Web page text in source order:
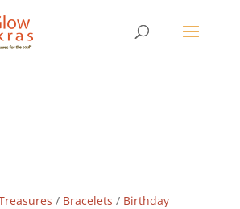
/ Bracelets / Birthday